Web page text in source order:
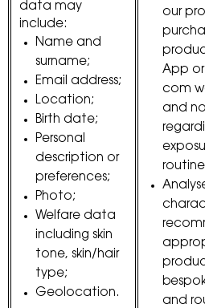
data may
include:
Name and
surname;
Email address;
Location;
Birth date;
Personal
description or
preferences;
Photo;
Welfare data
including skin
tone, skin/hair
type;
Geolocation.
our
App
com
and
and